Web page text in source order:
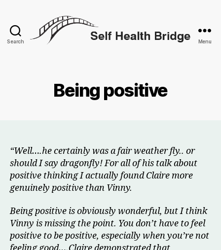
Search Menu
Being positive
“Well….he certainly was a fair weather fly.. or
should I say dragonfly! For all of his talk about
positive thinking I actually found Claire more
genuinely positive than Vinny.
Being positive is obviously wonderful, but I think
Vinny is missing the point. You don’t have to feel
positive to be positive, especially when you’re not